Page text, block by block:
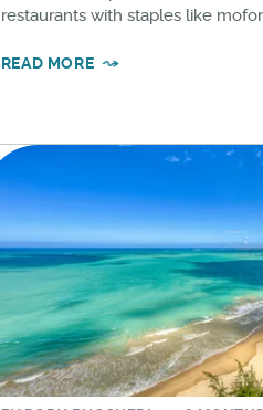
restaurants with staples like
READ MORE